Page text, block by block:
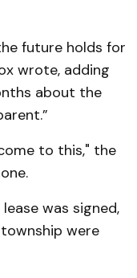
future holds for
wrote, adding
about the
to this," the
was signed,
were